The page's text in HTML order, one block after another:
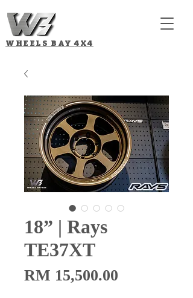
WHEELS BAY4X4
18” | Rays
TE37XT
RM 15,500.00